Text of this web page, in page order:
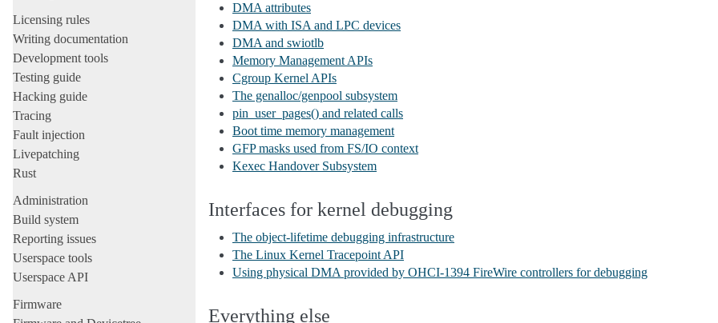
Licensing rules
Writing documentation
Development tools
Testing guide
Hacking guide
Tracing
Fault injection
Livepatching
Rust
Administration
Build system
Reporting issues
Userspace tools
Userspace API
Firmware
DMA attributes
DMA with ISA and LPC devices
DMA and swiotlb
Memory Management APIs
Cgroup Kernel APIs
The genalloc/genpool subsystem
pin_user_pages() and related calls
Boot time memory management
GFP masks used from FS/IO context
Kexec Handover Subsystem
Interfaces for kernel debugging
The object-lifetime debugging infrastructure
The Linux Kernel Tracepoint API
Using physical DMA provided by OHCI-1394 FireWire controllers for debugging
Everything else